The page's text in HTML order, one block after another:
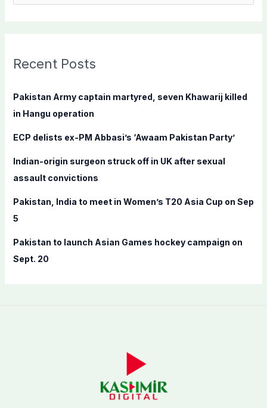
c
f
o
:
Recent Posts
Pakistan Army captain martyred, seven Khawarij killed
in Hangu operation
ECP delists ex-PM Abbasi’s ‘Awaam Pakistan Party’
Indian-origin surgeon struck off in UK after sexual
assault convictions
Pakistan, India to meet in Women’s T20 Asia Cup on Sep
5
Pakistan to launch Asian Games hockey campaign on
Sept. 20